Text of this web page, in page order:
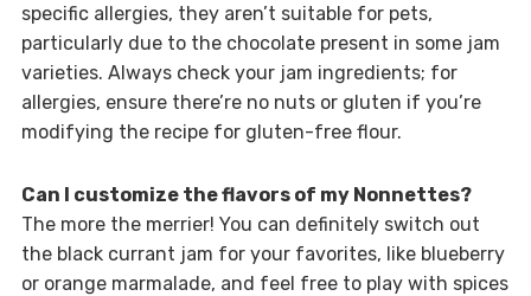
specific allergies, they aren’t suitable for pets,
particularly due to the chocolate present in some jam
varieties. Always check your jam ingredients; for
allergies, ensure there’re no nuts or gluten if you’re
modifying the recipe for gluten-free flour.
Can I customize the flavors of my Nonnettes?
The more the merrier! You can definitely switch out
the black currant jam for your favorites, like blueberry
or orange marmalade, and feel free to play with spices